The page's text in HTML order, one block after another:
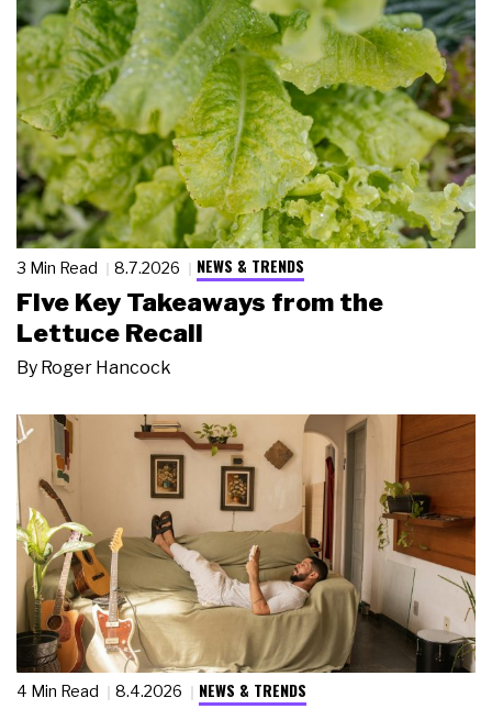
3 Min Read 8.7.2026 NEWS & TRENDS
Five Key Takeaways from the
Lettuce Recall
By Roger Hancock
4 Min Read 8.4.2026 NEWS & TRENDS